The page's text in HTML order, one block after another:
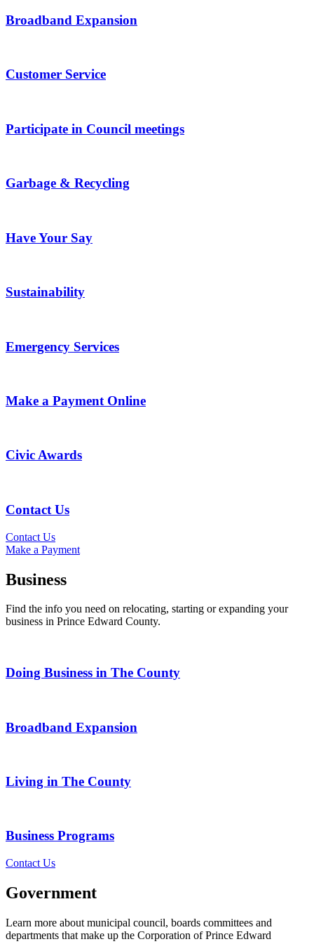
Broadband Expansion
Customer Service
Participate in Council meetings
Garbage & Recycling
Have Your Say
Sustainability
Emergency Services
Make a Payment Online
Civic Awards
Contact Us
Contact Us
Make a Payment
Business
Find the info you need on relocating, starting or expanding your
business in Prince Edward County.
Doing Business in The County
Broadband Expansion
Living in The County
Business Programs
Contact Us
Government
Learn more about municipal council, boards committees and
departments that make up the Corporation of Prince Edward